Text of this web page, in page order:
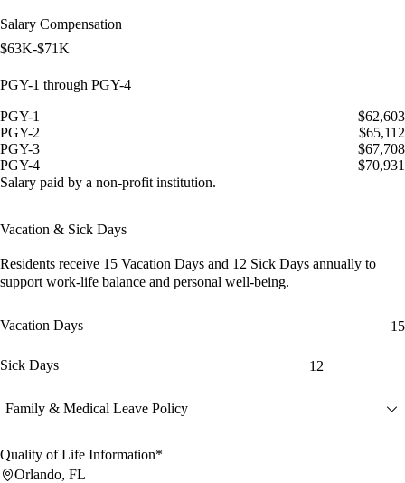
Salary Compensation
$63K-$71K
PGY-1 through PGY-4
PGY-1
$62,603
PGY-2
$65,112
PGY-3
$67,708
PGY-4
$70,931
Salary paid by a non-profit institution.
Vacation & Sick Days
Residents receive 15 Vacation Days and 12 Sick Days annually to
support work-life balance and personal well-being.
Vacation Days 15
Sick Days 12
Family & Medical Leave Policy
Quality of Life Information*
Orlando, FL